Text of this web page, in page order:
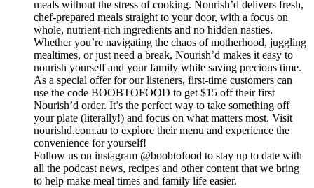
meals without the stress of cooking. Nourish’d delivers fresh,
chef-prepared meals straight to your door, with a focus on
whole, nutrient-rich ingredients and no hidden nasties.
Whether you’re navigating the chaos of motherhood, juggling
mealtimes, or just need a break, Nourish’d makes it easy to
nourish yourself and your family while saving precious time.
As a special offer for our listeners, first-time customers can
use the code BOOBTOFOOD to get $15 off their first
Nourish’d order. It’s the perfect way to take something off
your plate (literally!) and focus on what matters most. Visit
nourishd.com.au to explore their menu and experience the
convenience for yourself!
Follow us on instagram @boobtofood to stay up to date with
all the podcast news, recipes and other content that we bring
to help make meal times and family life easier.